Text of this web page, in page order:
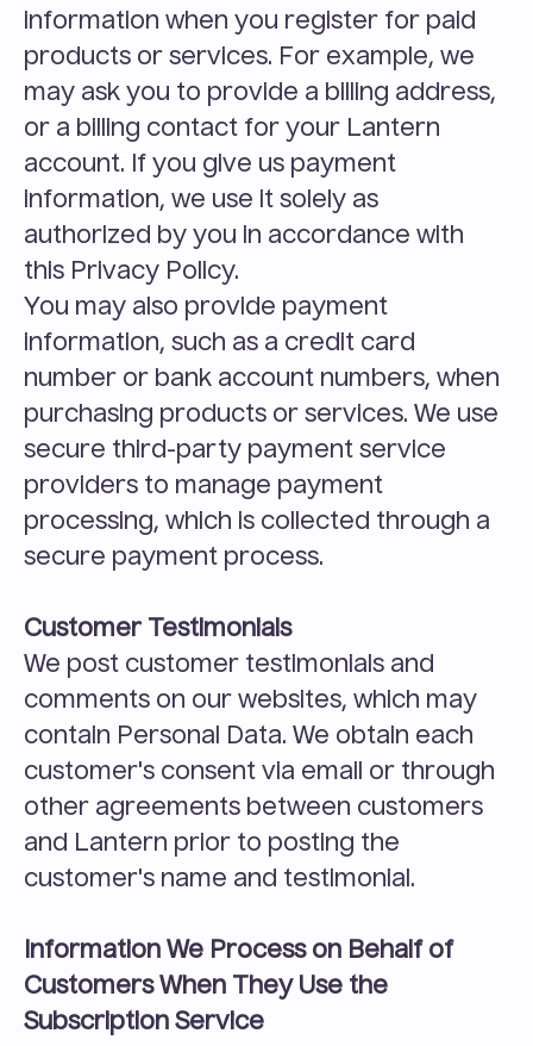
information when you register for paid
products or services. For example, we
may ask you to provide a billing address,
or a billing contact for your Lantern
account. If you give us payment
information, we use it solely as
authorized by you in accordance with
this Privacy Policy.
You may also provide payment
information, such as a credit card
number or bank account numbers, when
purchasing products or services. We use
secure third-party payment service
providers to manage payment
processing, which is collected through a
secure payment process.
Customer Testimonials
We post customer testimonials and
comments on our websites, which may
contain Personal Data. We obtain each
customer's consent via email or through
other agreements between customers
and Lantern prior to posting the
customer's name and testimonial.
Information We Process on Behalf of
Customers When They Use the
Subscription Service